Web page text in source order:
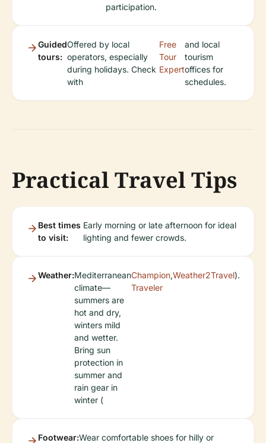
participation.
Guided
tours:
Offered by local
operators, especially
during holidays. Check
with
Free
Tour
Expert
and local
tourism
offices for
schedules.
Practical Travel Tips
Best times
to visit:
Early morning or late afternoon for ideal
lighting and fewer crowds.
Weather:Mediterranean
climate—
summers are
hot and dry,
winters mild
and wetter.
Bring sun
protection in
summer and
rain gear in
winter (
Champion
Traveler
,Weather2Travel).
Footwear:Wear comfortable shoes for hilly or